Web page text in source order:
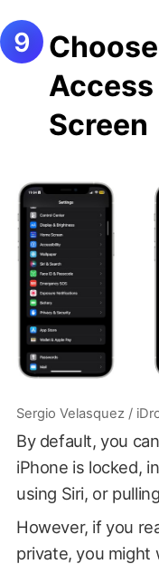
Access
Screen
Sergio Velasquez /
By default, you
iPhone is locked,
using Siri, or
However, if you
private, you might